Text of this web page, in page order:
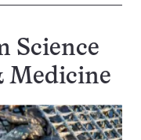
Science
Medicine